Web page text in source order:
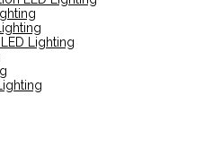
Lighting